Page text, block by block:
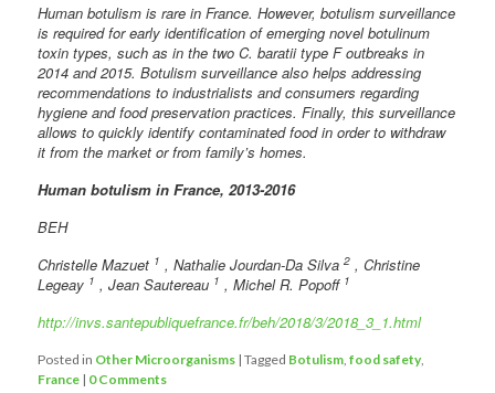
Human botulism is rare in France. However, botulism surveillance
is required for early identification of emerging novel botulinum
toxin types, such as in the two C. baratii type F outbreaks in
2014 and 2015. Botulism surveillance also helps addressing
recommendations to industrialists and consumers regarding
hygiene and food preservation practices. Finally, this surveillance
allows to quickly identify contaminated food in order to withdraw
it from the market or from family’s homes.
Human botulism in France, 2013-2016
BEH
Christelle Mazuet 1 , Nathalie Jourdan-Da Silva2 , Christine
Legeay 1 , Jean Sautereau 1 , Michel R. Popoff 1
http://invs.santepubliquefrance.fr/beh/2018/3/2018_3_1.html
Posted in Other Microorganisms |Tagged Botulism ,food safety,
France | 0 Comments